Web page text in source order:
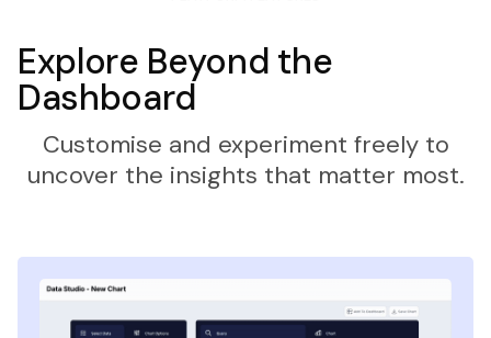
Explore Beyond the
Dashboard
Customise and experiment freely to
uncover the insights that matter most.